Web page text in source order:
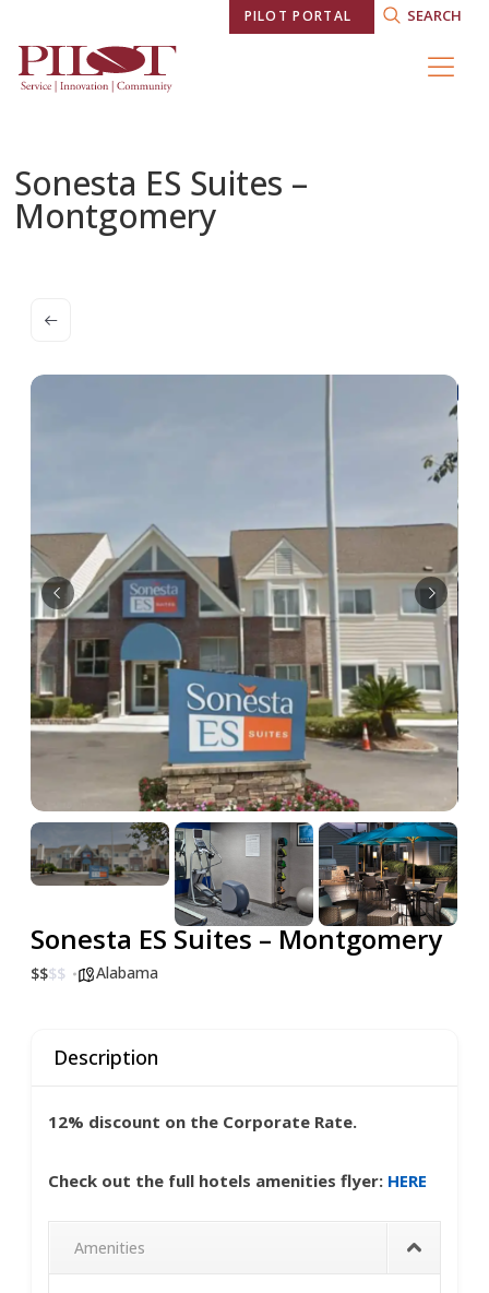
SEARCH
PILOT PORTAL
Sonesta ES Suites –
Montgomery
Sonesta ES Suites – Montgomery
$$$$ Alabama
Description
12% discount on the Corporate Rate.
Check out the full hotels amenities flyer: HERE
Amenities